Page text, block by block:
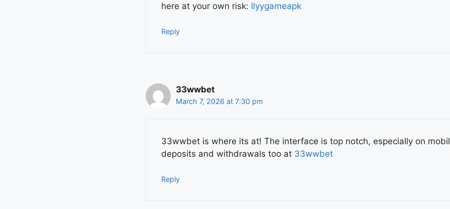
here at your own risk: llyygameapk
Reply
33wwbet
March 7, 2026 at 7:30 pm
33wwbet is where its at! The interface is top notch, especially on
deposits and withdrawals too at 33wwbet
Reply